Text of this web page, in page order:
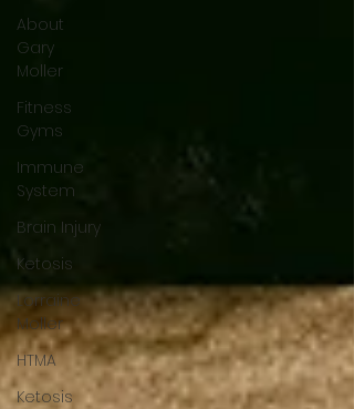
About
Gary
Moller
Fitness
Gyms
Immune
System
Brain Injury
Ketosis
Lorraine
Moller
HTMA
Ketosis